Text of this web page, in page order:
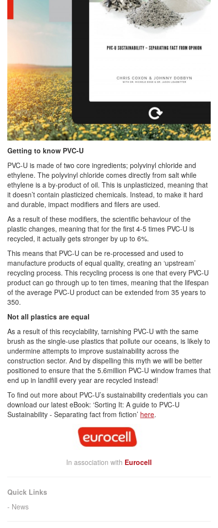
Getting to know PVC-U
PVC-U is made of two core ingredients; polyvinyl chloride and
ethylene. The polyvinyl chloride comes directly from salt while
ethylene is a by-product of oil. This is unplasticized, meaning that
it doesn’t contain plasticized chemicals. Instead, to make it hard
and durable, impact modifiers and filers are used.
As a result of these modifiers, the scientific behaviour of the
plastic changes, meaning that for the first 4-5 times PVC-U is
recycled, it actually gets stronger by up to 6%.
This means that PVC-U can be re-processed and used to
manufacture products of equal quality, creating an ‘upstream’
recycling process. This recycling process is one that every PVC-U
product can go through up to ten times, meaning that the lifespan
of the average PVC-U product can be extended from 35 years to
350.
Not all plastics are equal
As a result of this recyclability, tarnishing PVC-U with the same
brush as the single-use plastics that pollute our oceans, is likely to
undermine attempts to improve sustainability across the
construction sector. And by dispelling this myth we will be better
positioned to ensure that the 5.6million PVC-U window frames that
end up in landfill every year are recycled instead!
To find out more about PVC-U’s sustainability credentials you can
download our latest eBook: ‘Sorting It: A guide to PVC-U
Sustainability - Separating fact from fiction’ here.
In association with Eurocell
Quick Links
News